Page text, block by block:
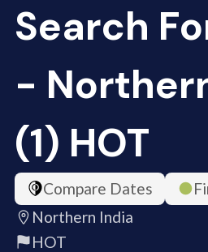
Search
-
(1) HOT
Compare Dates
Northern India
HOT